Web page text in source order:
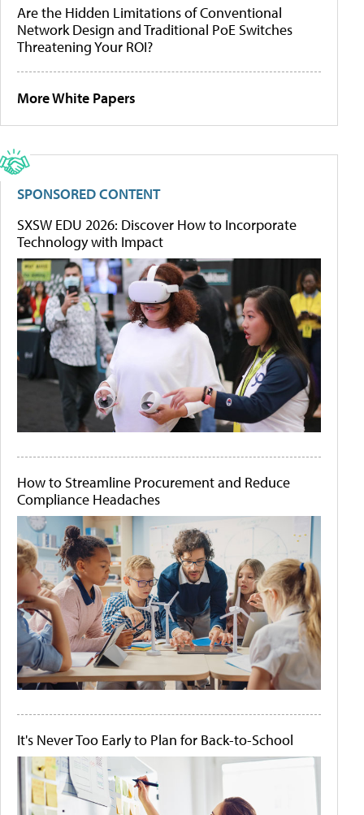
Are the Hidden Limitations of Conventional
Network Design and Traditional PoE Switches
Threatening Your ROI?
More White Papers
SPONSORED CONTENT
SXSW EDU 2026: Discover How to Incorporate
Technology with Impact
How to Streamline Procurement and Reduce
Compliance Headaches
It's Never Too Early to Plan for Back-to-School